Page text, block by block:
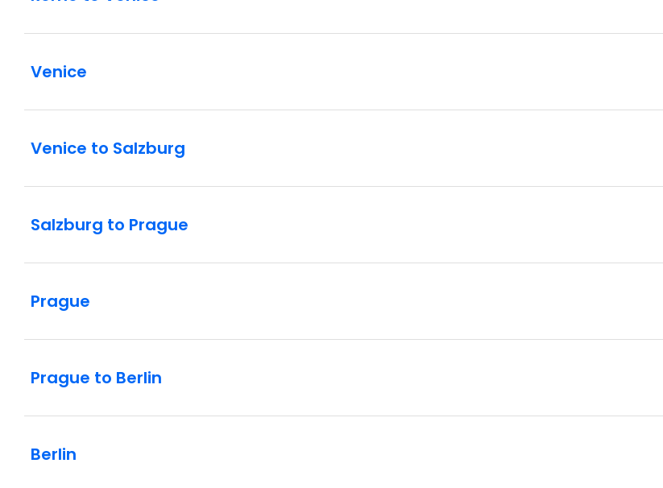
Venice
Venice to Salzburg
Salzburg to Prague
Prague
Prague to Berlin
Berlin